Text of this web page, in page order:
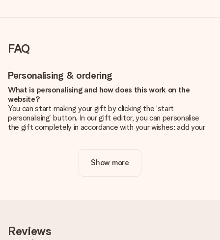
FAQ
Personalising & ordering
What is personalising and how does this work on the
website?
You can start making your gift by clicking the ‘start
personalising’ button. In our gift editor, you can personalise
the gift completely in accordance with your wishes: add your
Is personalisation included in the price?
The price shown on the website includes the personalisation
you're unsure about the quality of your image, please contact
Show more
Reviews